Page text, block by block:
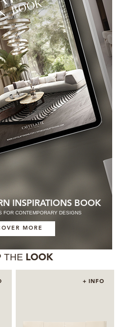
INSPIRATIONS BOOK
FOR CONTEMPORARY DESIGNS
MORE
THE LOOK
+ INFO